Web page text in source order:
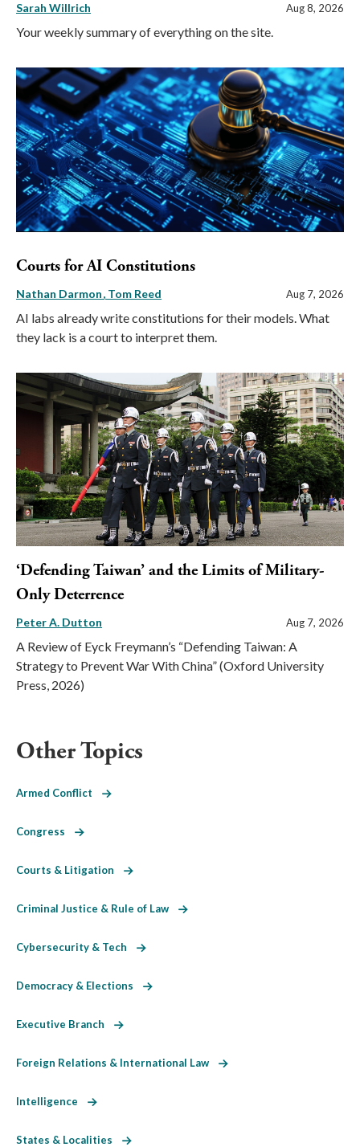
Sarah Willrich Aug 8, 2026
Your weekly summary of everything on the site.
Courts for AI Constitutions
Nathan Darmon Tom Reed Aug 7, 2026
AI labs already write constitutions for their models. What
they lack is a court to interpret them.
‘Defending Taiwan’ and the Limits of Military-
Only Deterrence
Peter A. Dutton Aug 7, 2026
A Review of Eyck Freymann’s “Defending Taiwan: A
Strategy to Prevent War With China” (Oxford University
Press, 2026)
Other Topics
Armed Conflict
Congress
Courts & Litigation
Criminal Justice & Rule of Law
Cybersecurity & Tech
Democracy & Elections
Executive Branch
Foreign Relations & International Law
Intelligence
States & Localities